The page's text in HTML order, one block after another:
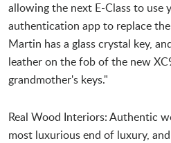
allowing the next E-Class to use
authentication app to replace
Martin has a glass crystal key,
leather on the fob of the new
grandmother's keys."
Real Wood Interiors: Authentic
most luxurious end of luxury,